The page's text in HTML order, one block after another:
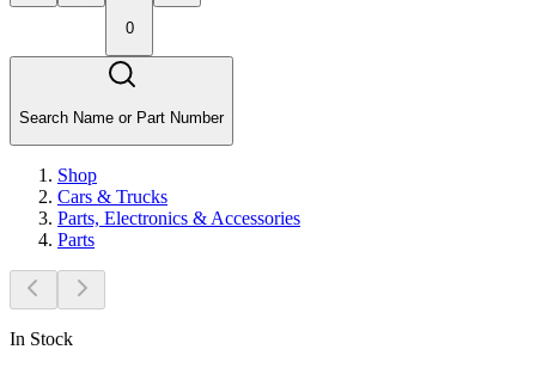
0
Search Name or Part Number
Shop
Cars & Trucks
Parts, Electronics & Accessories
Parts
In Stock